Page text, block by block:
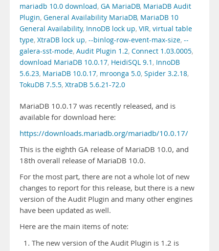
mariadb 10.0 download, GA MariaDB, MariaDB Audit
Plugin, General Availability MariaDB, MariaDB 10
General Availability, InnoDB lock up, VIR, virtual table
type, XtraDB lock up, --binlog-row-event-max-size, --
galera-sst-mode, Audit Plugin 1.2, Connect 1.03.0005,
download MariaDB 10.0.17, HeidiSQL 9.1 , InnoDB
5.6.23, MariaDB 10.0.17, mroonga 5.0, Spider 3.2.18,
TokuDB 7.5.5, XtraDB 5.6.21-72.0
MariaDB 10.0.17 was recently released, and is
available for download here:
https://downloads.mariadb.org/mariadb/10.0.17/
This is the eighth GA release of MariaDB 10.0, and
18th overall release of MariaDB 10.0.
For the most part, there are not a whole lot of new
changes to report for this release, but there is a new
version of the Audit Plugin and many other engines
have been updated as well.
Here are the main items of note:
The new version of the Audit Plugin is 1.2 is